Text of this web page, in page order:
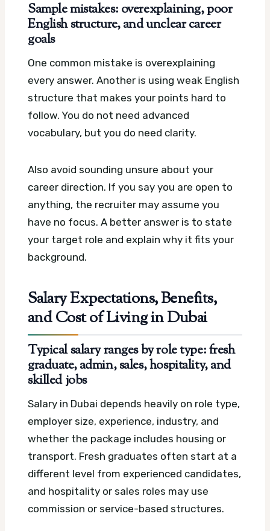
Sample mistakes: overexplaining, poor
English structure, and unclear career
goals
One common mistake is overexplaining
every answer. Another is using weak English
structure that makes your points hard to
follow. You do not need advanced
vocabulary, but you do need clarity.
Also avoid sounding unsure about your
career direction. If you say you are open to
anything, the recruiter may assume you
have no focus. A better answer is to state
your target role and explain why it fits your
background.
Salary Expectations, Benefits,
and Cost of Living in Dubai
Typical salary ranges by role type: fresh
graduate, admin, sales, hospitality, and
skilled jobs
Salary in Dubai depends heavily on role type,
employer size, experience, industry, and
whether the package includes housing or
transport. Fresh graduates often start at a
different level from experienced candidates,
and hospitality or sales roles may use
commission or service-based structures.